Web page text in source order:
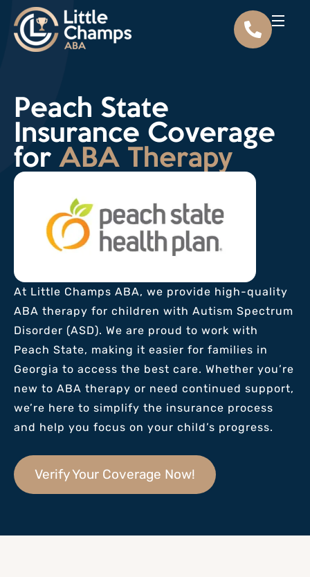
At Little Champs ABA, we provide high-quality
ABA therapy for children with Autism Spectrum
Disorder (ASD). We are proud to work with
Peach State, making it easier for families in
Georgia to access the best care. Whether you’re
new to ABA therapy or need continued support,
we’re here to simplify the insurance process
and help you focus on your child’s progress.
Verify Your Coverage Now!
Peach State
Insurance Coverage
for ABA Therapy